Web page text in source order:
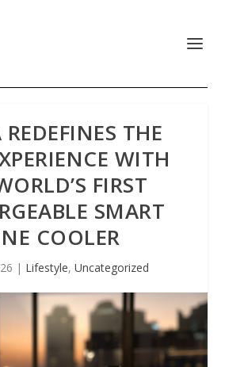
THE
WITH
FIRST
SMART
COOLER
| Lifestyle, Uncategorized